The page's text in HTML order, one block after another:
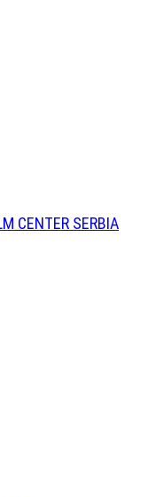
CENTER SERBIA